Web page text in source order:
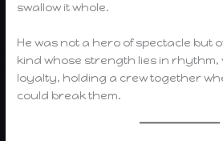
swallow it whole.
He was not a hero of spectacle but
kind whose strength lies in rhythm,
loyalty, holding a crew together
could break them.